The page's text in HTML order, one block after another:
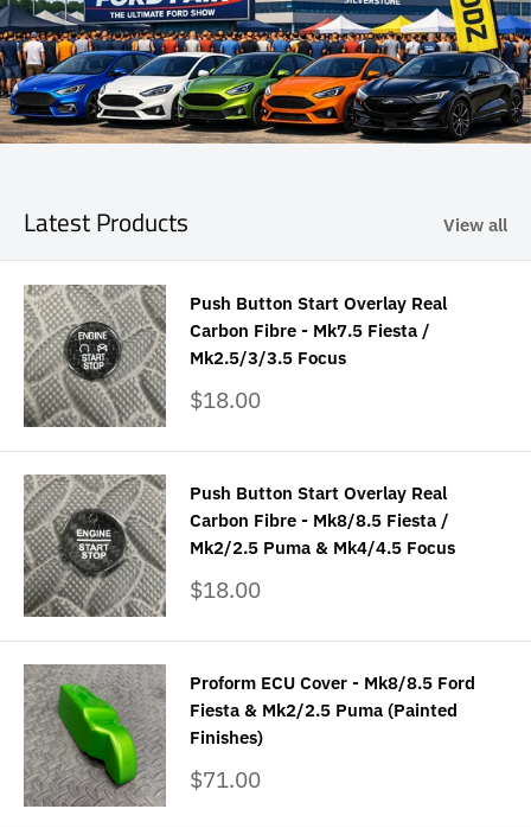
Latest Products View all
Push Button Start Overlay Real
Carbon Fibre - Mk7.5 Fiesta /
Mk2.5/3/3.5 Focus
Sale
$18.00
Push Button Start Overlay Real
Carbon Fibre - Mk8/8.5 Fiesta /
Mk2/2.5 Puma & Mk4/4.5 Focus
Sale
$18.00
Proform ECU Cover - Mk8/8.5 Ford
Fiesta & Mk2/2.5 Puma (Painted
Finishes)
Sale
$71.00